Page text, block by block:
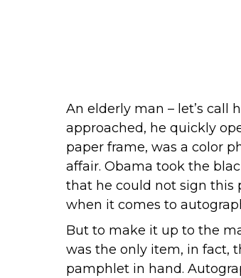
An elderly man – let’s call
approached, he quickly
paper frame, was a color
affair. Obama took the
that he could not sign this
when it comes to
But to make it up to the
was the only item, in fact,
pamphlet in hand.